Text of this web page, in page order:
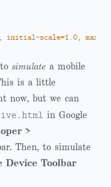
initial-scale=1.0,
simulate a mobile
is a little
now, but we can
in Google
>
Then, to simulate
Device Toolbar